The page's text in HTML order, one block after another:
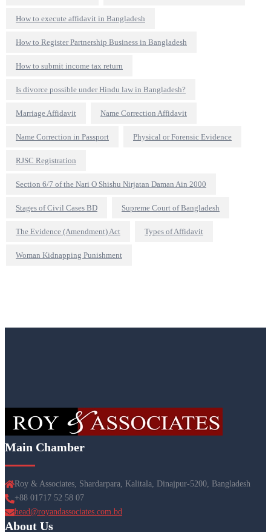
How to execute affidavit in Bangladesh
How to Register Partnership Business in Bangladesh
How to submit income tax return
Is divorce possible under Hindu law in Bangladesh?
Marriage Affidavit Name Correction Affidavit
Name Correction in Passport Physical or Forensic Evidence
RJSC Registration
Section 6/7 of the Nari O Shishu Nirjatan Daman Ain 2000
Stages of Civil Cases BD Supreme Court of Bangladesh
The Evidence (Amendment) Act Types of Affidavit
Woman Kidnapping Punishment
Main Chamber
Roy & Associates, Shardarpara, Kalitala, Dinajpur-5200, Bangladesh
+88 01717 52 58 07
head@royandassociates.com.bd
About Us